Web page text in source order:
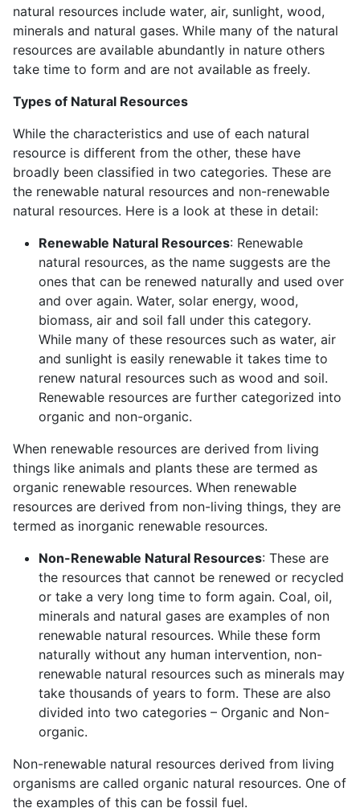
natural resources include water, air, sunlight, wood,
minerals and natural gases. While many of the natural
resources are available abundantly in nature others
take time to form and are not available as freely.
Types of Natural Resources
While the characteristics and use of each natural
resource is different from the other, these have
broadly been classified in two categories. These are
the renewable natural resources and non-renewable
natural resources. Here is a look at these in detail:
Renewable Natural Resources: Renewable
natural resources, as the name suggests are the
ones that can be renewed naturally and used over
and over again. Water, solar energy, wood,
biomass, air and soil fall under this category.
While many of these resources such as water, air
and sunlight is easily renewable it takes time to
renew natural resources such as wood and soil.
Renewable resources are further categorized into
organic and non-organic.
When renewable resources are derived from living
things like animals and plants these are termed as
organic renewable resources. When renewable
resources are derived from non-living things, they are
termed as inorganic renewable resources.
Non-Renewable Natural Resources: These are
the resources that cannot be renewed or recycled
or take a very long time to form again. Coal, oil,
minerals and natural gases are examples of non
renewable natural resources. While these form
naturally without any human intervention, non-
renewable natural resources such as minerals may
take thousands of years to form. These are also
divided into two categories – Organic and Non-
organic.
Non-renewable natural resources derived from living
organisms are called organic natural resources. One of
the examples of this can be fossil fuel.